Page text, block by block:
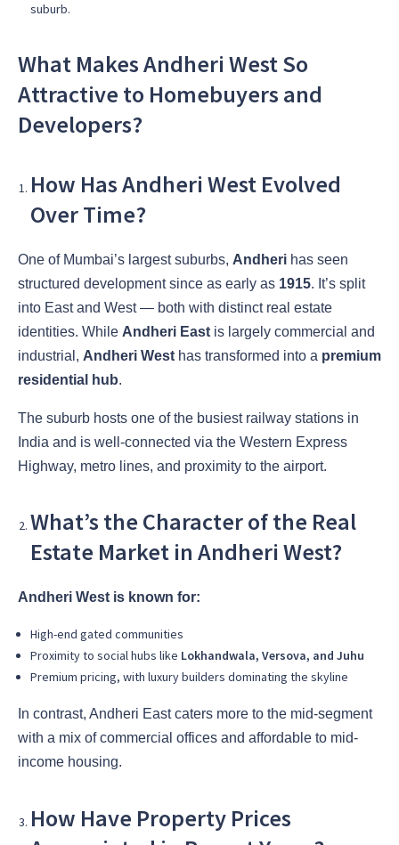
suburb.
What Makes Andheri West So
Attractive to Homebuyers and
Developers?
How Has Andheri West Evolved
Over Time?
One of Mumbai’s largest suburbs, Andheri has seen
structured development since as early as 1915. It’s split
into East and West — both with distinct real estate
identities. While Andheri East is largely commercial and
industrial, Andheri West has transformed into a premium
residential hub.
The suburb hosts one of the busiest railway stations in
India and is well-connected via the Western Express
Highway, metro lines, and proximity to the airport.
What’s the Character of the Real
Estate Market in Andheri West?
Andheri West is known for:
High-end gated communities
Proximity to social hubs like Lokhandwala, Versova, and Juhu
Premium pricing, with luxury builders dominating the skyline
In contrast, Andheri East caters more to the mid-segment
with a mix of commercial offices and affordable to mid-
income housing.
How Have Property Prices